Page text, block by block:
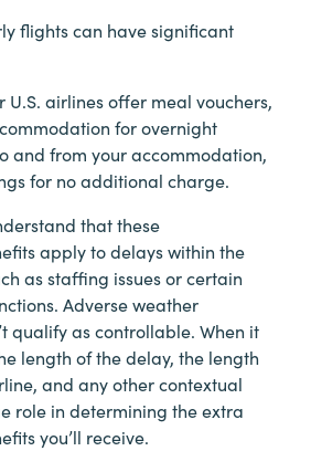
flights can have significant
U.S. airlines offer meal vouchers,
for overnight
and from your accommodation,
for no additional charge.
that these
apply to delays within the
as staffing issues or certain
Adverse weather
qualify as controllable. When it
length of the delay, the length
and any other contextual
role in determining the extra
you’ll receive.